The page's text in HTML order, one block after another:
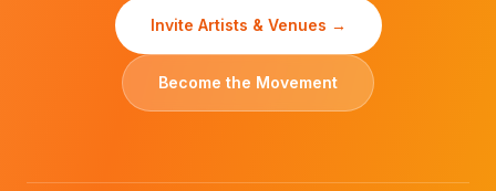
Invite Artists & Venues →
Become the Movement